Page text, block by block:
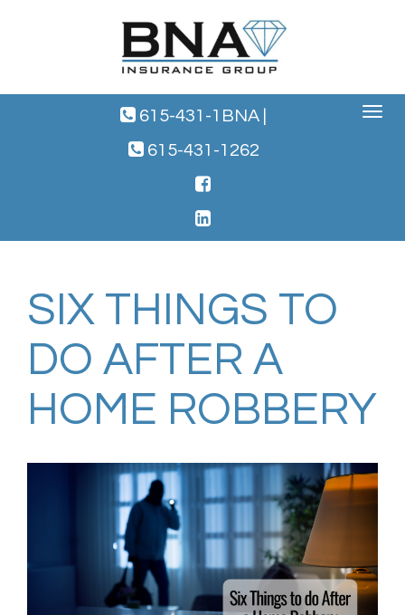
Toggle
615-431-1BNA
615-431-1262
SIX THINGS TO
DO AFTER A
HOME ROBBERY